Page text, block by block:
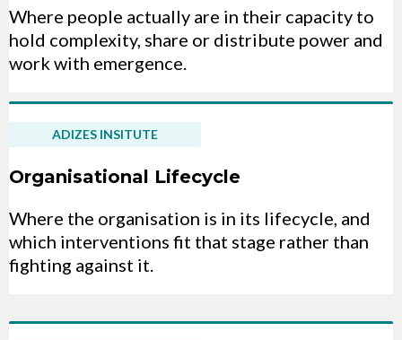
Where people actually are in their capacity to
hold complexity, share or distribute power and
work with emergence.
ADIZES INSITUTE
Organisational Lifecycle
Where the organisation is in its lifecycle, and
which interventions fit that stage rather than
fighting against it.